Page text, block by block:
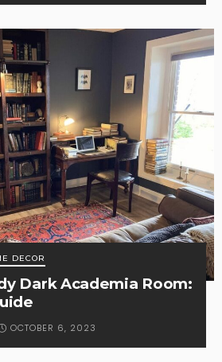
DECOR
Dark Academia Room:
OCTOBER 6, 2023